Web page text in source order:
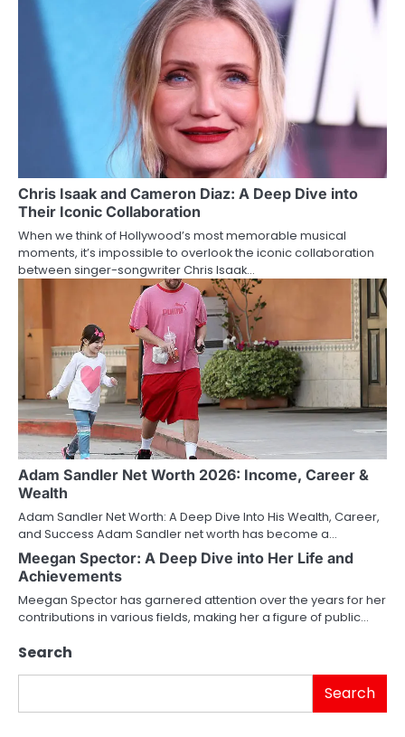
Chris Isaak and Cameron Diaz: A Deep Dive into
Their Iconic Collaboration
When we think of Hollywood’s most memorable musical
moments, it’s impossible to overlook the iconic collaboration
between singer-songwriter Chris Isaak…
Adam Sandler Net Worth 2026: Income, Career &
Wealth
Adam Sandler Net Worth: A Deep Dive Into His Wealth, Career,
and Success Adam Sandler net worth has become a…
Meegan Spector: A Deep Dive into Her Life and
Achievements
Meegan Spector has garnered attention over the years for her
contributions in various fields, making her a figure of public…
Search
Search